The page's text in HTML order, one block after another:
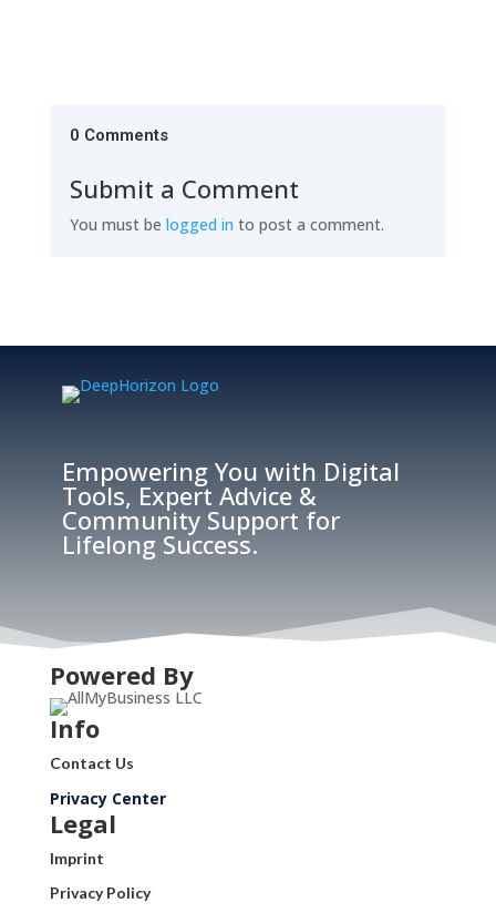
0 Comments
Submit a Comment
You must be logged in to post a comment.
Empowering You with Digital
Tools, Expert Advice &
Community Support for
Lifelong Success.
Powered By
Info
Contact Us
Privacy Center
Legal
Imprint
Privacy Policy